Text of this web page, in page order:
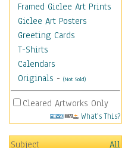
Framed Giclee Art Prints
Giclee Art Posters
Greeting Cards
T-Shirts
Calendars
Originals - (Not Sold)
Cleared Artworks Only
What's This?
Subject
All